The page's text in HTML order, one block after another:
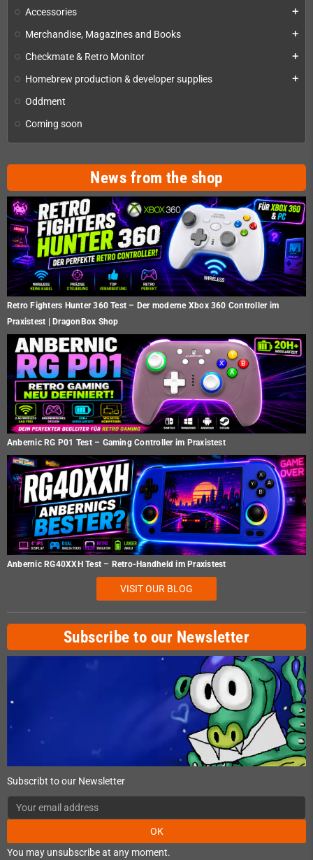
Accessories add
Merchandise, Magazines and Books add
Checkmate & Retro Monitor add
Homebrew production & developer supplies add
Oddment
Coming soon
News from the shop
Retro Fighters Hunter 360 Test – Der moderne Xbox 360 Controller im
Praxistest | DragonBox Shop
Anbernic RG P01 Test – Gaming Controller im Praxistest
Anbernic RG40XXH Test – Retro-Handheld im Praxistest
VISIT OUR BLOG
Subscribe to our Newsletter
Subscribt to our Newsletter
OK
You may unsubscribe at any moment.